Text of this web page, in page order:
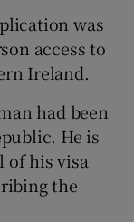
was
access to
Ireland.
had been
He is
of his visa
the